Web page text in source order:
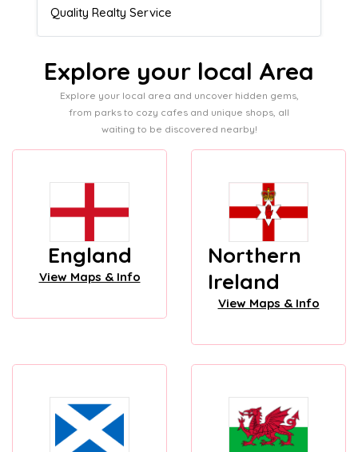
Admissions director
Explore your local Area
Explore your local area and uncover hidden gems,
from parks to cozy cafes and unique shops, all
waiting to be discovered nearby!
England
View Maps & Info
Northern
Ireland
View Maps & Info